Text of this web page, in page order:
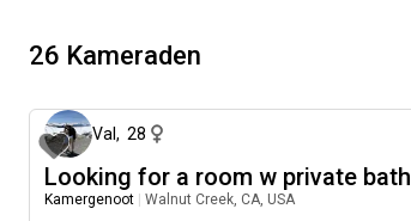
26 Kameraden
Val , 28
Looking for a room w private bath
Kamergenoot Walnut Creek, CA, USA